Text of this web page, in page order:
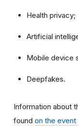
Health privacy;
Artificial
Mobile device
Deepfakes.
Information about
found on the event